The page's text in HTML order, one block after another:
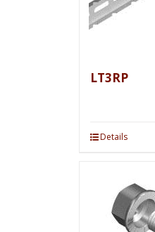
LT3RP
Details